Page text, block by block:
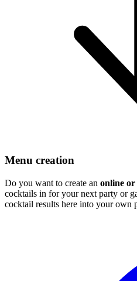
Menu creation
Do you want to create an online
cocktails in for your next party or
cocktail results here into your own